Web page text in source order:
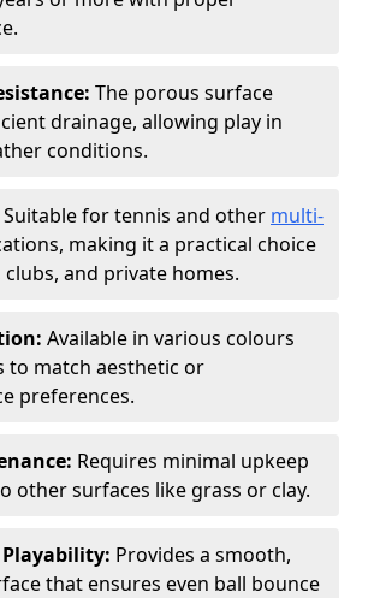
The porous surface
drainage, allowing play in
conditions.
Suitable for tennis and other multi-
making it a practical choice
and private homes.
Available in various colours
to match aesthetic or
preferences.
Requires minimal upkeep
other surfaces like grass or clay.
Provides a smooth,
that ensures even ball bounce